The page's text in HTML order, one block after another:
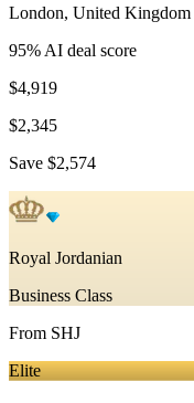
London, United Kingdom
95% AI deal score
$4,919
$2,345
Save $2,574
Royal Jordanian
Business Class
From SHJ
Elite